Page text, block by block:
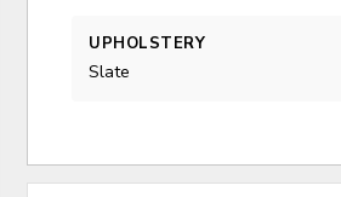
UPHOLSTERY
Slate